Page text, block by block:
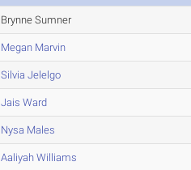
Brynne Sumner
Megan Marvin
Silvia Jelelgo
Jais Ward
Nysa Males
Aaliyah Williams